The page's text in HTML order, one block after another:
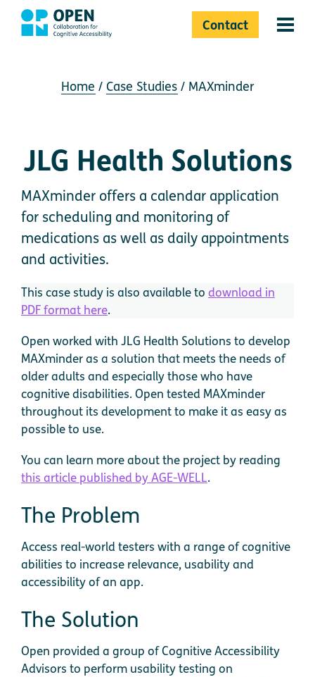
Contact
Home Case Studies MAXminder
JLG Health Solutions
MAXminder offers a calendar application
for scheduling and monitoring of
medications as well as daily appointments
and activities.
This case study is also available to download in
PDF format here.
Open worked with JLG Health Solutions to develop
MAXminder as a solution that meets the needs of
older adults and especially those who have
cognitive disabilities. Open tested MAXminder
throughout its development to make it as easy as
possible to use.
You can learn more about the project by reading
this article published by AGE-WELL.
The Problem
Access real-world testers with a range of cognitive
abilities to increase relevance, usability and
accessibility of an app.
The Solution
Open provided a group of Cognitive Accessibility
Advisors to perform usability testing on